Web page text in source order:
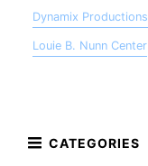
Dynamix Productions
Louie B. Nunn Center